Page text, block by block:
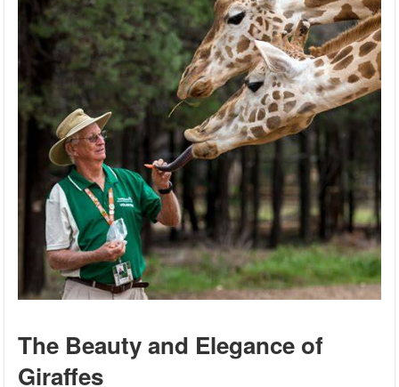
The Beauty and Elegance of
Giraffes